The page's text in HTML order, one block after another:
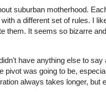
suburban motherhood.
a different set of rules. I
them. It seems so bizarre
have anything else to say
pivot was going to be,
always takes longer, but